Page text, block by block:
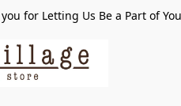
for Letting Us Be a Part of